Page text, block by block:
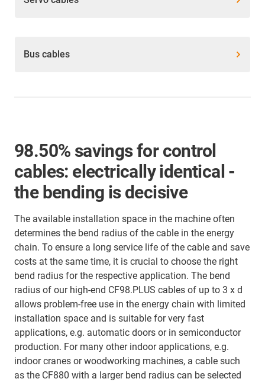
Bus cables
98.50% savings for control
cables: electrically identical -
the bending is decisive
The available installation space in the machine often
determines the bend radius of the cable in the energy
chain. To ensure a long service life of the cable and save
costs at the same time, it is crucial to choose the right
bend radius for the respective application. The bend
radius of our high-end CF98.PLUS cables of up to 3 x d
allows problem-free use in the energy chain with limited
installation space and is suitable for very fast
applications, e.g. automatic doors or in semiconductor
production. For many other indoor applications, e.g.
indoor cranes or woodworking machines, a cable such
as the CF880 with a larger bend radius can be selected